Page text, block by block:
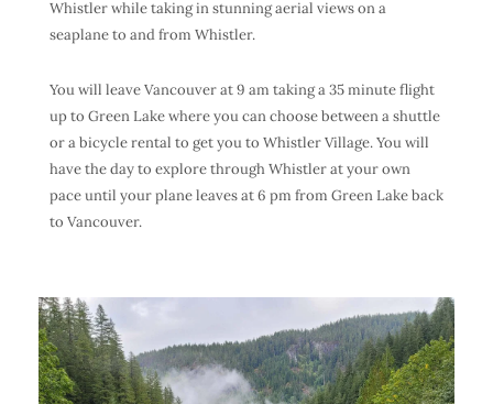
Whistler while taking in stunning aerial views on a
seaplane to and from Whistler.
You will leave Vancouver at 9 am taking a 35 minute flight
up to Green Lake where you can choose between a shuttle
or a bicycle rental to get you to Whistler Village. You will
have the day to explore through Whistler at your own
pace until your plane leaves at 6 pm from Green Lake back
to Vancouver.